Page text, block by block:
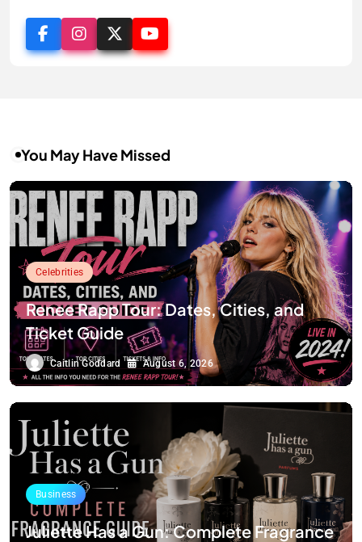
You May Have Missed
Celebrities
Renee Rapp Tour: Dates, Cities, and
Ticket Guide
Caitlin Goddard August 6, 2026
Business
Juliette Has a Gun: Complete Fragrance